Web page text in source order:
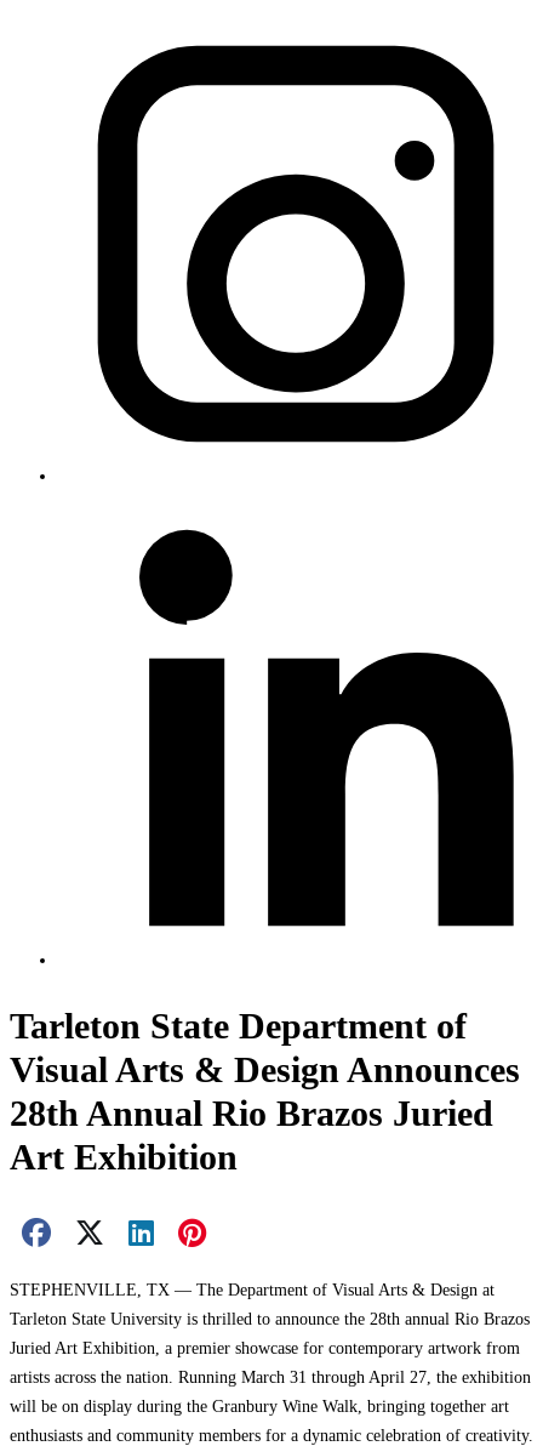
Tarleton State Department of
Visual Arts & Design Announces
28th Annual Rio Brazos Juried
Art Exhibition
Facebook Share
X ShareLinkedIn Share
Pinterest Share
STEPHENVILLE, TX — The Department of Visual Arts & Design at
Tarleton State University is thrilled to announce the 28th annual Rio Brazos
Juried Art Exhibition, a premier showcase for contemporary artwork from
artists across the nation. Running March 31 through April 27, the exhibition
will be on display during the Granbury Wine Walk, bringing together art
enthusiasts and community members for a dynamic celebration of creativity.